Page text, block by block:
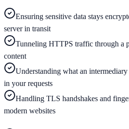
Ensuring sensitive data stays
server in transit
Tunneling HTTPS traffic through a
content
Understanding what an
in your requests
Handling TLS handshakes and
modern websites